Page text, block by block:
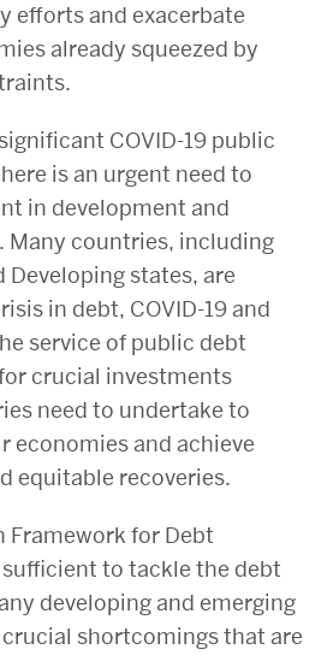
efforts and exacerbate
already squeezed by
COVID-19 public
is an urgent need to
in development and
Many countries, including
Developing states, are
in debt, COVID-19 and
service of public debt
crucial investments
need to undertake to
economies and achieve
equitable recoveries.
Framework for Debt
to tackle the debt
developing and emerging
shortcomings that are